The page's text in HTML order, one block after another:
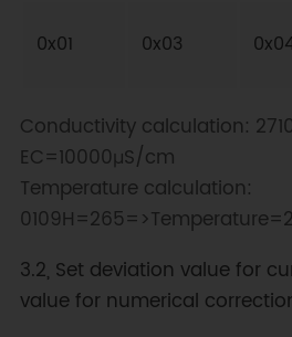
0x01 0x03
Conductivity calculation:
EC=10000μS/cm
Temperature calculation:
3.2, Set deviation value for
value for numerical